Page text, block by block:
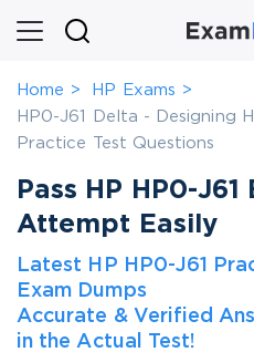
Home
HP Exams
HP0-J61 Delta - Designing
Practice Test Questions
Pass HP HP0-
Attempt Easily
Latest HP HP0-J61
Exam Dumps
Accurate & Verified
in the Actual Test!